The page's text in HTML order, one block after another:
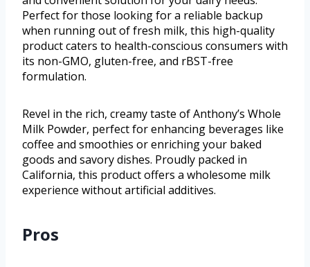
Perfect for those looking for a reliable backup
when running out of fresh milk, this high-quality
product caters to health-conscious consumers with
its non-GMO, gluten-free, and rBST-free
formulation.
Revel in the rich, creamy taste of Anthony’s Whole
Milk Powder, perfect for enhancing beverages like
coffee and smoothies or enriching your baked
goods and savory dishes. Proudly packed in
California, this product offers a wholesome milk
experience without artificial additives.
Pros